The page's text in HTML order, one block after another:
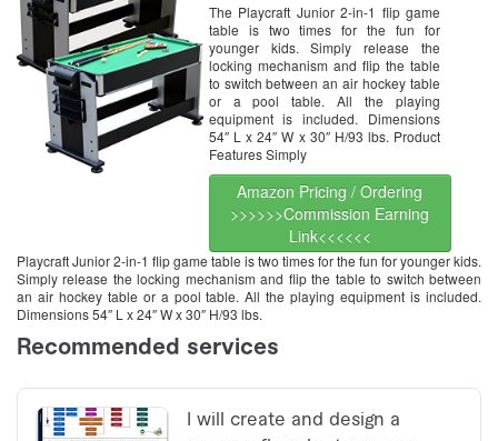
The Playcraft Junior 2-in-1 flip game
table is two times for the fun for
younger kids. Simply release the
locking mechanism and flip the table
to switch between an air hockey table
or a pool table. All the playing
equipment is included. Dimensions
54″ L x 24″ W x 30″ H/93 lbs. Product
Features Simply
Amazon Pricing / Ordering
>>>>>>Commission Earning
Link<<<<<<
Playcraft Junior 2-in-1 flip game table is two times for the fun for younger kids.
Simply release the locking mechanism and flip the table to switch between
an air hockey table or a pool table. All the playing equipment is included.
Dimensions 54″ L x 24″ W x 30″ H/93 lbs.